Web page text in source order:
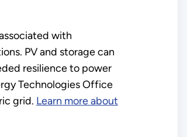
with
PV and storage can
resilience to power
Technologies Office
grid. Learn more about